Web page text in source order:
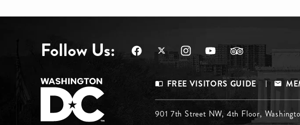
Follow Us:
Footer
Menu
FREE VISITORS GUIDE
901 7th Street NW, 4th Floor,